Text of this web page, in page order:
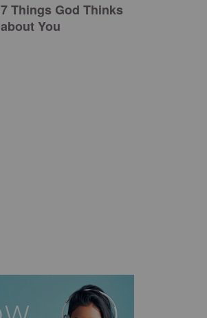
7 Things God Thinks
about You